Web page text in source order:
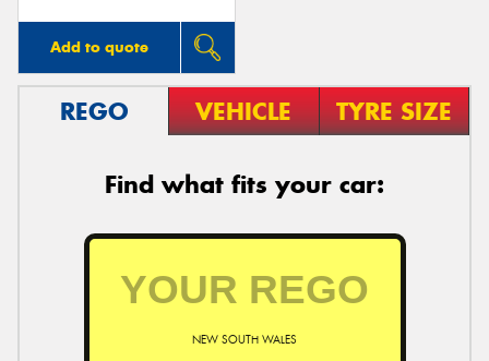
Add to quote
REGO VEHICLE TYRE SIZE
Find what fits your car:
NEW SOUTH WALES